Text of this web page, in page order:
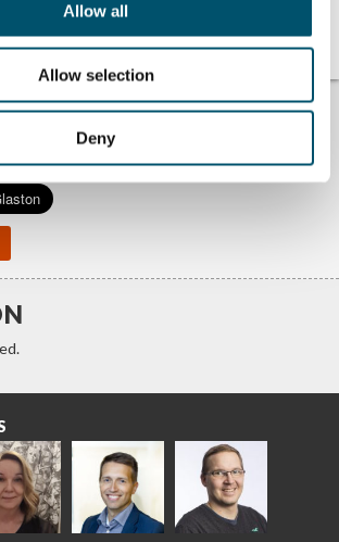
Allow all
Allow selection
Deny
ANSWERS?
about glass processing. Let us know
we promise to do our best to help you.